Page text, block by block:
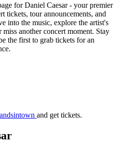
for Daniel Caesar - your premier
tickets, tour announcements, and
into the music, explore the artist's
another concert moment. Stay
the first to grab tickets for an
and get tickets.